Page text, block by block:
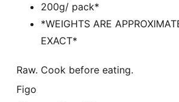
200g/ pack*
*WEIGHTS ARE
EXACT*
Raw. Cook before eating.
Figo